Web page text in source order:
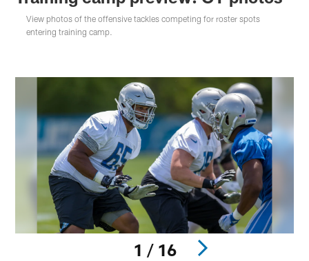
View photos of the offensive tackles competing for roster spots
entering training camp.
1 / 16